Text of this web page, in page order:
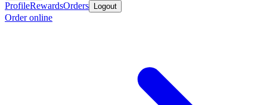
ProfileRewardsOrders Logout
Order online